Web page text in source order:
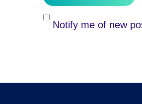
Notify me of new